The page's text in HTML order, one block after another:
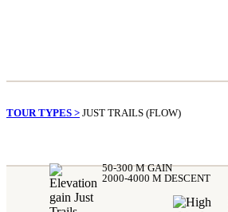
TOUR TYPES > JUST TRAILS (FLOW)
50-300 M GAIN
2000-4000 M DESCENT